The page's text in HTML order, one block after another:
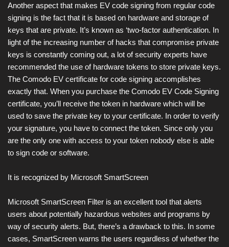
Another aspect that makes EV code signing from regular code
signing is the fact that it is based on hardware and storage of
keys that are private. It’s known as ‘two-factor authentication. In
light of the increasing number of hacks that compromise private
keys is constantly coming out, a lot of security experts have
recommended the use of hardware tokens to store private keys.
The Comodo EV certificate for code signing accomplishes
exactly that. When you purchase the Comodo EV Code Signing
certificate, you’ll receive the token in hardware which will be
used to save the private key to your certificate. In order to verify
your signature, you have to connect the token. Since only you
are the only one with access to your token nobody else is able
to sign code or software.
It is recognized by Microsoft SmartScreen
Microsoft SmartScreen Filter is an excellent tool that alerts
users about potentially hazardous websites and programs by
way of security alerts. But, there’s a drawback to this. In some
cases, SmartScreen warns the users regardless of whether the